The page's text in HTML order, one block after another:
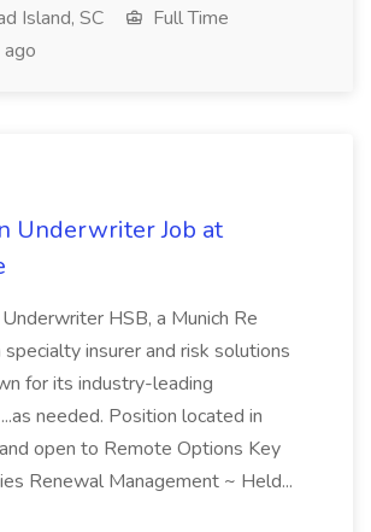
Island, SC
Full Time
Underwriter Job at
HSB, a Munich Re
specialty insurer and risk solutions
for its industry-leading
needed. Position located in
open to Remote Options Key
Renewal Management ~ Held...